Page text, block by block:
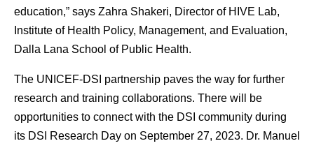
education,” says Zahra Shakeri, Director of HIVE Lab,
Institute of Health Policy, Management, and Evaluation,
Dalla Lana School of Public Health.
The UNICEF-DSI partnership paves the way for further
research and training collaborations. There will be
opportunities to connect with the DSI community during
its DSI
Research Day on September 27, 2023. Dr. Manuel